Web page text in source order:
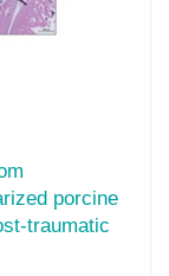
porcine
traumatic